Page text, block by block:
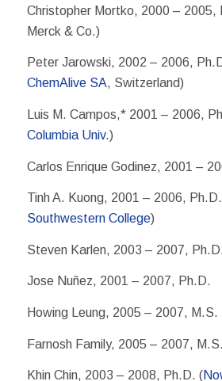
Christopher Mortko, 2000 – 2005,
Merck & Co.)
Peter Jarowski, 2002 – 2006,
ChemAlive SA, Switzerland)
Luis M. Campos,* 2001 – 2006,
Columbia Univ.)
Carlos Enrique Godinez, 2001 –
Tinh A. Kuong, 2001 – 2006,
Southwestern College)
Steven Karlen, 2003 – 2007, Ph.D.
Jose Nuñez, 2001 – 2007, Ph.D.
Howing Leung, 2005 – 2007, M.S.
Farnosh Family, 2005 – 2007, M.S.
Khin Chin, 2003 – 2008, Ph.D. (